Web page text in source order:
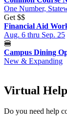
One Number,
Get $$
Financial Aid
Aug. 6 thru Sep. 25
🍔
Campus Dining
New & Expanding
Virtual
Do you need help